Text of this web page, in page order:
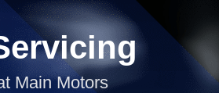
Main Motors